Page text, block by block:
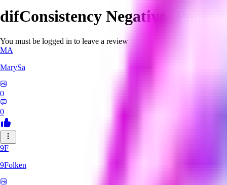
difConsistency Negative (Pack)
You must be logged in to leave a review
MA
MarySa
0
0
9F
9Folken